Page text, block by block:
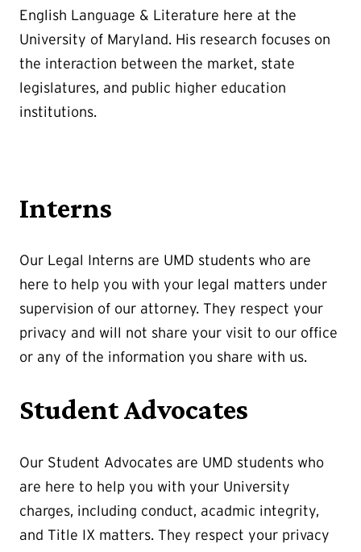
English Language & Literature here at the
University of Maryland. His research focuses on
the interaction between the market, state
legislatures, and public higher education
institutions.
Interns
Our Legal Interns are UMD students who are
here to help you with your legal matters under
supervision of our attorney. They respect your
privacy and will not share your visit to our office
or any of the information you share with us.
Student Advocates
Our Student Advocates are UMD students who
are here to help you with your University
charges, including conduct, acadmic integrity,
and Title IX matters. They respect your privacy